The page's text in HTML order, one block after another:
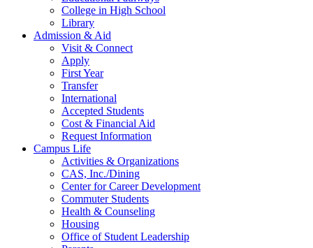
College in High School
Library
Admission & Aid
Visit & Connect
Apply
First Year
Transfer
International
Accepted Students
Cost & Financial Aid
Request Information
Campus Life
Activities & Organizations
CAS, Inc./Dining
Center for Career Development
Commuter Students
Health & Counseling
Housing
Office of Student Leadership